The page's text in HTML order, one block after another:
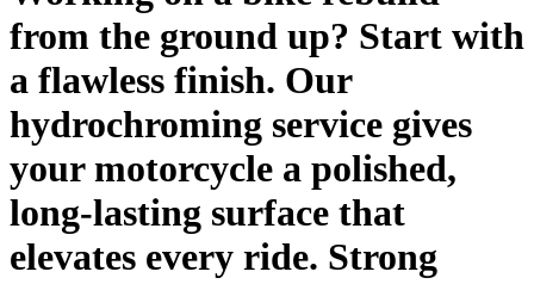
from the ground up? Start with
a flawless finish. Our
hydrochroming service gives
your motorcycle a polished,
long-lasting surface that
elevates every ride. Strong